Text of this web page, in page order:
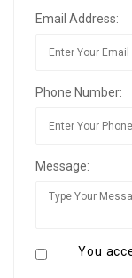
Email Address:
Phone Number:
Message:
You